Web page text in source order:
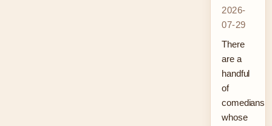
2026-
07-29
There
are a
handful
of
comedians
whose